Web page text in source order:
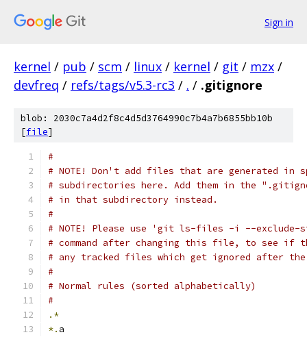
Sign in
kernel / pub / scm / linux / kernel / git / mzx /
devfreq / refs/tags/v5.3-rc3 / . / .gitignore
blob: 2030c7a4d2f8c4d5d3764990c7b4a7b6855bb10b
[file]
#
# NOTE! Don't add files that are generated in
# subdirectories here. Add them in the
# in that subdirectory instead.
#
# NOTE! Please use 'git ls-files -i --exclude-
# command after changing this file, to see if
# any tracked files which get ignored after the
#
# Normal rules (sorted alphabetically)
#
.*
*. a